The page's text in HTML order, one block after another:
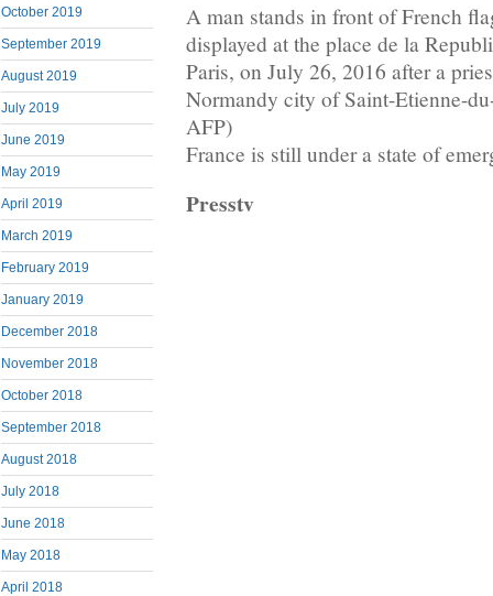
October 2019
September 2019
August 2019
July 2019
June 2019
May 2019
April 2019
March 2019
February 2019
January 2019
December 2018
November 2018
October 2018
September 2018
August 2018
July 2018
June 2018
May 2018
April 2018
A man stands in front of French
displayed at the place de la
Paris, on July 26, 2016 after a
Normandy city of Saint-Etienne-
AFP)
France is still under a state of
Presstv